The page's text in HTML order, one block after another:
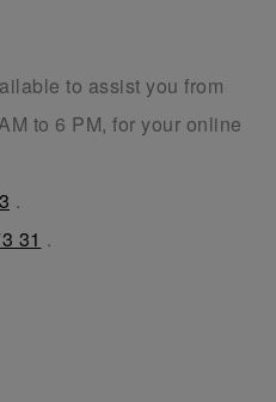
to assist you from
to 6 PM, for your online
.
31 .